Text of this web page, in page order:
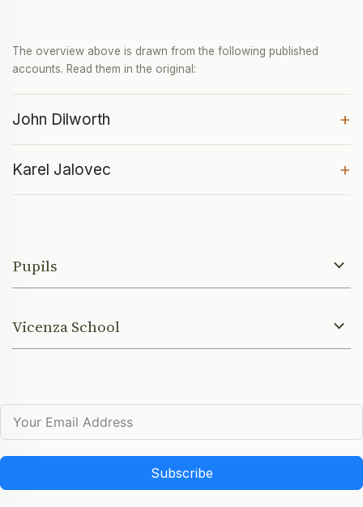
The overview above is drawn from the following published
accounts. Read them in the original:
John Dilworth +
Karel Jalovec +
Pupils
Vicenza School
Subscribe